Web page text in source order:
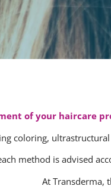
of your haircare
coloring,
method is advised
At Transderma,